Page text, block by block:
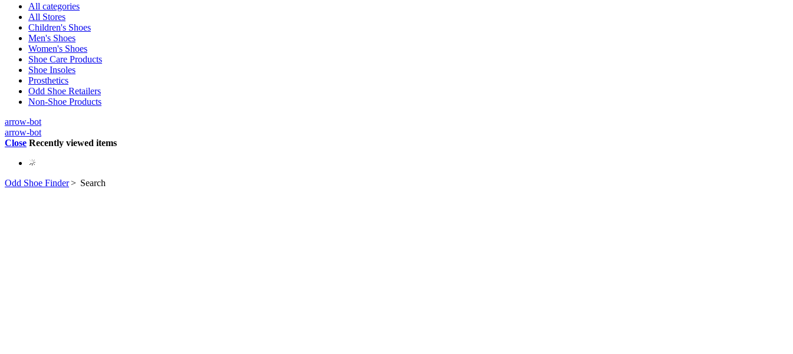
All categories
All Stores
Children's Shoes
Men's Shoes
Women's Shoes
Shoe Care Products
Shoe Insoles
Prosthetics
Odd Shoe Retailers
Non-Shoe Products
arrow-bot
arrow-bot
Close Recently viewed items
Odd Shoe Finder> Search